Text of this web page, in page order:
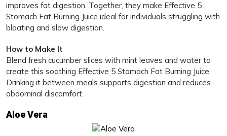
improves fat digestion. Together, they make Effective 5
Stomach Fat Burning Juice ideal for individuals struggling with
bloating and slow digestion.
How to Make It
Blend fresh cucumber slices with mint leaves and water to
create this soothing Effective 5 Stomach Fat Burning Juice.
Drinking it between meals supports digestion and reduces
abdominal discomfort.
Aloe Vera